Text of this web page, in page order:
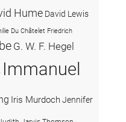
Hume David Lewis
Du Châtelet Friedrich
G. W. F. Hegel
Immanuel
Iris MurdochJennifer